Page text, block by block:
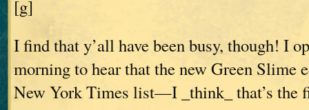
[g]
I find that y’all have been busy, though! I
morning to hear that the new Green Slime
New York Times list—I _think_ that’s the